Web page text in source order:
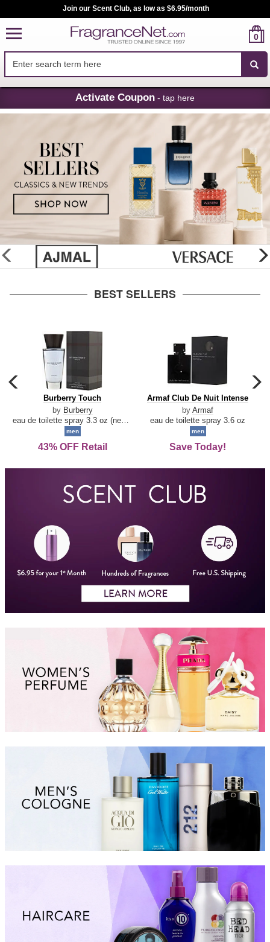
Skip
Navigation
Join our Scent Club, as low as $6.95/month
0
Activate Coupon - tap here
glider
previous
BEST SELLERS
carousel
previous
arrow
Burberry
Touch
Burberry Touch
by Burberry
men
43% OFF Retail
Armaf
De
Intense
Armaf Club De Nuit Intense
by Armaf
eau de toilette spray 3.6 oz
men
Save Today!